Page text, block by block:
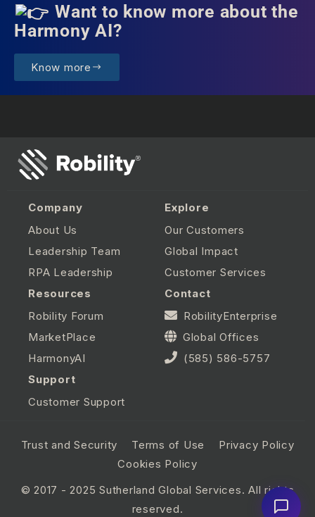
Want to know more about the
Harmony AI?
Know more
Company
About Us
Leadership Team
RPA Leadership
Explore
Our Customers
Global Impact
Customer Services
Resources
Robility Forum
MarketPlace
HarmonyAI
Contact
RobilityEnterprise
Global Offices
(585) 586-5757
Support
Customer Support
Trust and Security Terms of Use
Privacy Policy
Cookies Policy
© 2017 - 2025 Sutherland Global Services. All rights
reserved.